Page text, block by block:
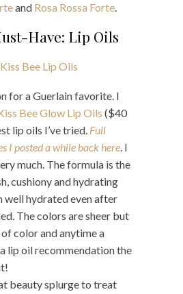
and Rosa Rossa Forte.
Have: Lip Oils
for a Guerlain favorite. I
Bee Glow Lip Oils ($40
lip oils I’ve tried. Full
I posted a while back here. I
much. The formula is the
cushiony and hydrating
well hydrated even after
The colors are sheer but
color and anytime a
lip oil recommendation the
beauty splurge to treat